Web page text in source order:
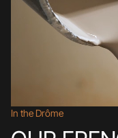
In the Drôme